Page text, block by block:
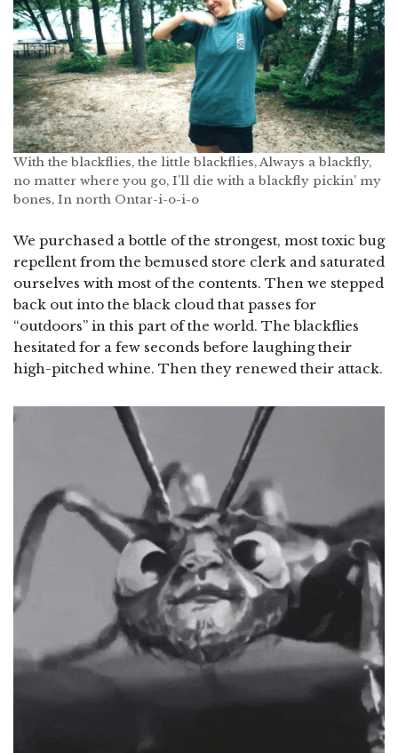
With the blackflies, the little blackflies, Always a blackfly,
no matter where you go, I’ll die with a blackfly pickin’ my
bones, In north Ontar-i-o-i-o
We purchased a bottle of the strongest, most toxic bug
repellent from the bemused store clerk and saturated
ourselves with most of the contents. Then we stepped
back out into the black cloud that passes for
“outdoors” in this part of the world. The blackflies
hesitated for a few seconds before laughing their
high-pitched whine. Then they renewed their attack.